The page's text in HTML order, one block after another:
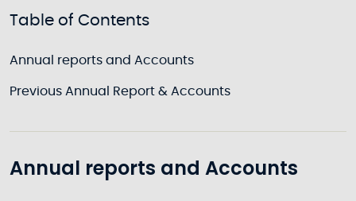
Table of Contents
Annual reports and Accounts
Previous Annual Report & Accounts
Annual reports and Accounts